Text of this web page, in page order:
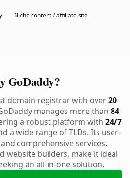
Niche content / affiliate site
GoDaddy?
domain registrar with over20
manages more than 84
a robust platform with 24/7
a wide range of TLDs. Its user-
comprehensive services,
website builders, make it ideal
an all-in-one solution.